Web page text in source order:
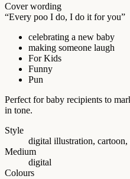
Cover wording
“Every poo I do, I do it for you”
celebrating a new baby
making someone laugh
For Kids
Funny
Pun
Perfect for baby recipients to
in tone.
Style
digital illustration,
Medium
digital
Colours